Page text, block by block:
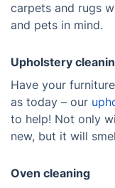
carpets and rugs
and pets in mind.
Upholstery
Have your
as today – our
to help! Not only
new, but it will
Oven cleaning